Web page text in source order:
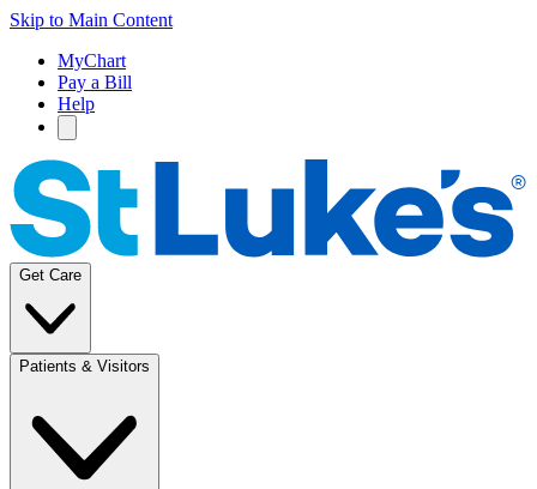
Skip to Main Content
MyChart
Pay a Bill
Help
Get Care
Patients & Visitors